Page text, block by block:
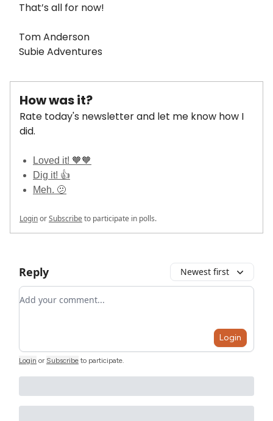
That’s all for now!
Tom Anderson
Subie Adventures
How was it?
Rate today's newsletter and let me know how I
did.
Loved it! 🧡🧡
Dig it! 👍
Meh. 🫤
LoginorSubscribeto participate in polls.
Reply Newest first
Add your comment
Login
Login or Subscribe to participate.